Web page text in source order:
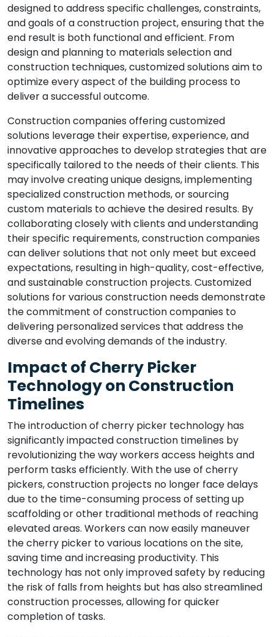
designed to address specific challenges, constraints,
and goals of a construction project, ensuring that the
end result is both functional and efficient. From
design and planning to materials selection and
construction techniques, customized solutions aim to
optimize every aspect of the building process to
deliver a successful outcome.
Construction companies offering customized
solutions leverage their expertise, experience, and
innovative approaches to develop strategies that are
specifically tailored to the needs of their clients. This
may involve creating unique designs, implementing
specialized construction methods, or sourcing
custom materials to achieve the desired results. By
collaborating closely with clients and understanding
their specific requirements, construction companies
can deliver solutions that not only meet but exceed
expectations, resulting in high-quality, cost-effective,
and sustainable construction projects. Customized
solutions for various construction needs demonstrate
the commitment of construction companies to
delivering personalized services that address the
diverse and evolving demands of the industry.
Impact of Cherry Picker
Technology on Construction
Timelines
The introduction of cherry picker technology has
significantly impacted construction timelines by
revolutionizing the way workers access heights and
perform tasks efficiently. With the use of cherry
pickers, construction projects no longer face delays
due to the time-consuming process of setting up
scaffolding or other traditional methods of reaching
elevated areas. Workers can now easily maneuver
the cherry picker to various locations on the site,
saving time and increasing productivity. This
technology has not only improved safety by reducing
the risk of falls from heights but has also streamlined
construction processes, allowing for quicker
completion of tasks.